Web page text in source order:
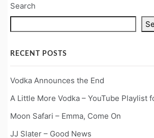
Search
RECENT POSTS
Vodka Announces the End
A Little More Vodka – YouTube Playlist
Moon Safari – Emma, Come On
JJ Slater – Good News